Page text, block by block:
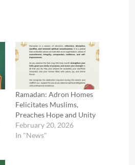
Ramadan: Adron Homes
Felicitates Muslims,
Preaches Hope and Unity
February 20, 2026
In "News"